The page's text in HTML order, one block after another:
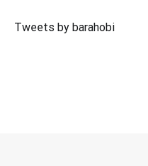
Tweets by barahobi